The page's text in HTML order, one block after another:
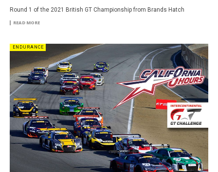
Round 1 of the 2021 British GT Championship from Brands Hatch
READ MORE
ENDURANCE